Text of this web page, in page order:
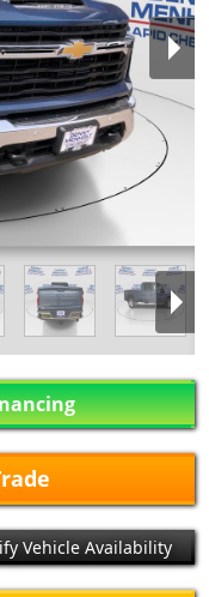
Vehicle Availability